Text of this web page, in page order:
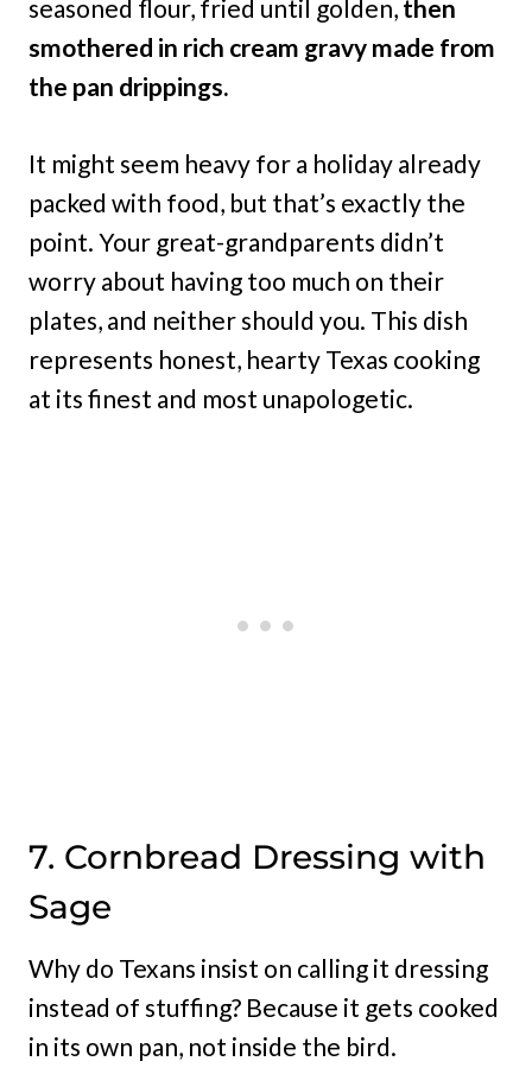
seasoned flour, fried until golden, then
smothered in rich cream gravy made from
the pan drippings.
It might seem heavy for a holiday already
packed with food, but that’s exactly the
point. Your great-grandparents didn’t
worry about having too much on their
plates, and neither should you. This dish
represents honest, hearty Texas cooking
at its finest and most unapologetic.
7. Cornbread Dressing with
Sage
Why do Texans insist on calling it dressing
instead of stuffing? Because it gets cooked
in its own pan, not inside the bird.